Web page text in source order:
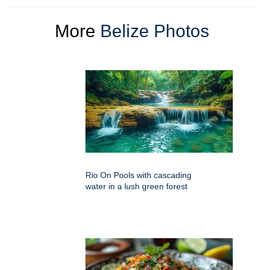
More Belize Photos
Rio On Pools with cascading
water in a lush green forest